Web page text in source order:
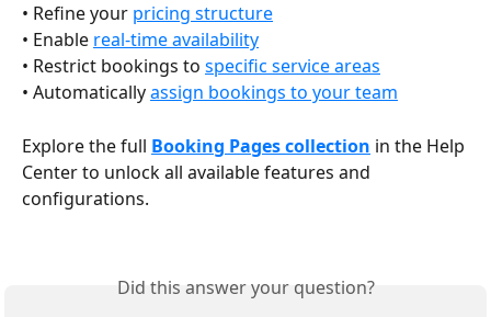
• Refine your pricing structure
• Enable real-time availability
• Restrict bookings to specific service areas
• Automatically assign bookings to your team
Explore the full Booking Pages collection in the Help
Center to unlock all available features and
configurations.
Did this answer your question?